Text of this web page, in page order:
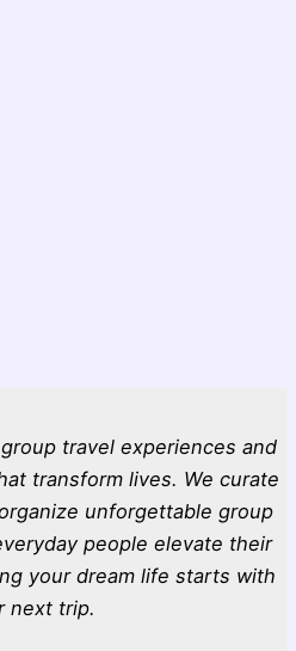
travel experiences and
transform lives. We curate
unforgettable group
people elevate their
your dream life starts with
next trip.